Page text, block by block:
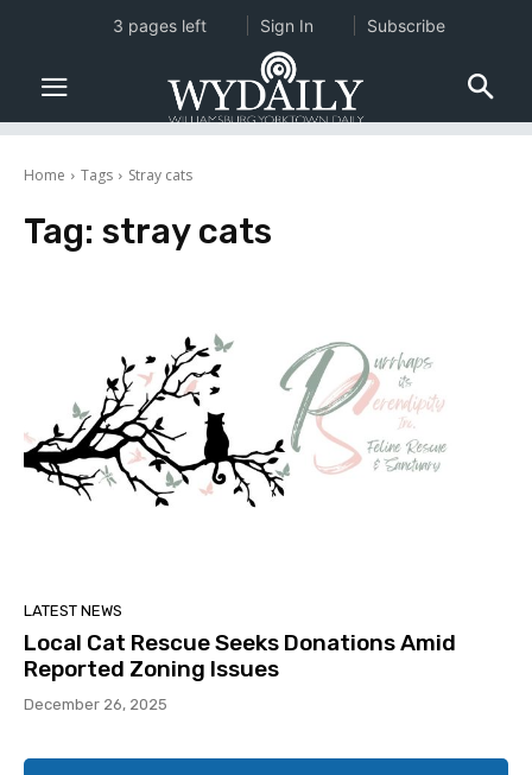
Home Tags Stray cats
Tag: stray cats
LATEST NEWS
Local Cat Rescue Seeks Donations Amid
Reported Zoning Issues
December 26, 2025
3 pages left Sign In Subscribe